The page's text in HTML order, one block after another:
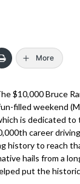
More
$10,000 Bruce
filled weekend
is dedicated
career
history to reach
hails from a
put the